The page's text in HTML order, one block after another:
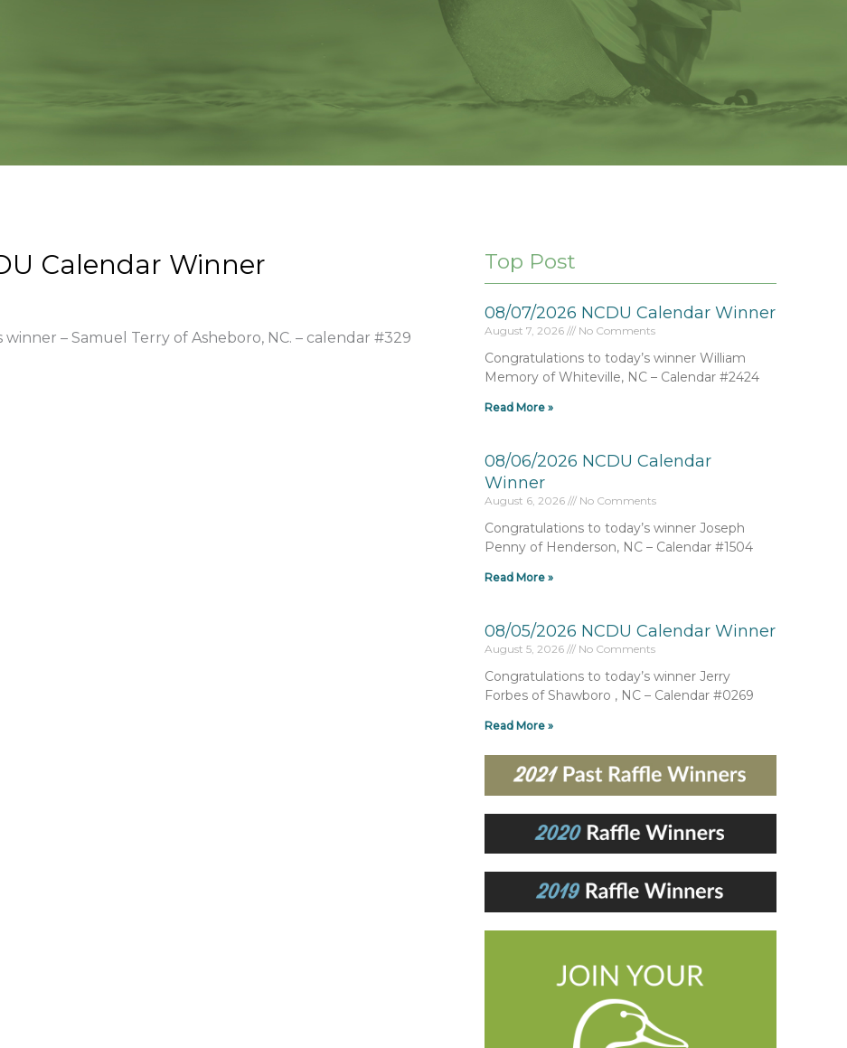
Calendar Winner
– Samuel Terry of Asheboro, NC. – calendar #329
Top Post
08/07/2026 NCDU Calendar Winner
August 7, 2026 No Comments
Congratulations to today’s winner William
Memory of Whiteville, NC – Calendar #2424
Read More »
08/06/2026 NCDU Calendar
Winner
August 6, 2026 No Comments
Congratulations to today’s winner Joseph
Penny of Henderson, NC – Calendar #1504
Read More »
08/05/2026 NCDU Calendar Winner
August 5, 2026 No Comments
Congratulations to today’s winner Jerry
Forbes of Shawboro , NC – Calendar #0269
Read More »